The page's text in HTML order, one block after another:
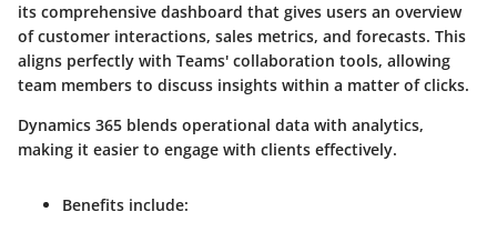
its comprehensive dashboard that gives users an overview
of customer interactions, sales metrics, and forecasts. This
aligns perfectly with Teams' collaboration tools, allowing
team members to discuss insights within a matter of clicks.
Dynamics 365 blends operational data with analytics,
making it easier to engage with clients effectively.
Benefits include: